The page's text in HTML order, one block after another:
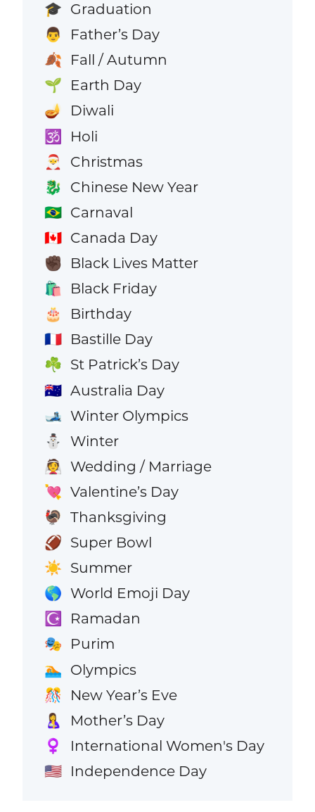
🎓 Graduation
👨 Father’s Day
🍂 Fall / Autumn
🌱 Earth Day
🪔 Diwali
🕉️ Holi
🎅 Christmas
🐉 Chinese New Year
🇧🇷 Carnaval
🇨🇦 Canada Day
✊🏿 Black Lives Matter
🛍️ Black Friday
🎂 Birthday
🇫🇷 Bastille Day
☘️ St Patrick’s Day
🇦🇺 Australia Day
🎿 Winter Olympics
⛄ Winter
👰 Wedding / Marriage
💘 Valentine’s Day
🦃 Thanksgiving
🏈 Super Bowl
☀️ Summer
🌎 World Emoji Day
☪️ Ramadan
🎭 Purim
🏊 Olympics
🎊 New Year’s Eve
🤱 Mother’s Day
♀️ International Women's Day
🇺🇸 Independence Day